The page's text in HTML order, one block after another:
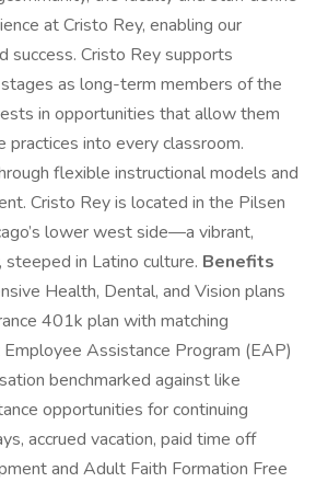
at Cristo Rey, enabling our
success. Cristo Rey supports
as long-term members of the
in opportunities that allow them
practices into every classroom.
flexible instructional models and
Cristo Rey is located in the Pilsen
lower west side—a vibrant,
steeped in Latino culture. Benefits
Health, Dental, and Vision plans
401k plan with matching
Assistance Program (EAP)
benchmarked against like
opportunities for continuing
accrued vacation, paid time off
and Adult Faith Formation Free